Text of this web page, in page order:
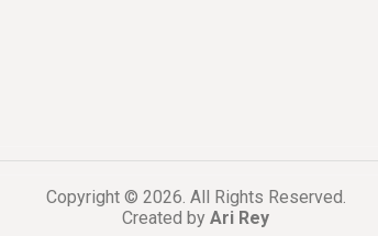
Copyright © 2026. All Rights Reserved.
Created by Ari Rey